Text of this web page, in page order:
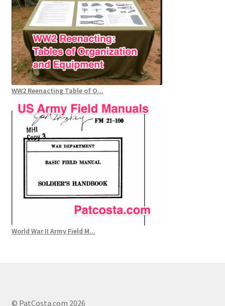
WW2 Reenacting Table of O...
World War II Army Field M...
© PatCosta.com 2026